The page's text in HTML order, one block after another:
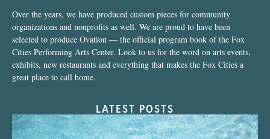
Over the years, we have produced custom pieces for community
organizations and nonprofits as well. We are proud to have been
selected to produce Ovation — the official program book of the Fox
Cities Performing Arts Center. Look to us for the word on arts events,
exhibits, new restaurants and everything that makes the Fox Cities a
great place to call home.
LATEST POSTS